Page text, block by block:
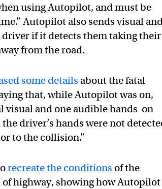
using Autopilot, and must be
Autopilot also sends visual
if it detects them taking their
from the road.
some details about the fatal
that, while Autopilot was on,
visual and one audible hands-on
driver’s hands were not
to the collision.”
recreate the conditions of the
highway, showing how Autopilot